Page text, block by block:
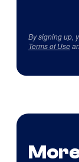
By signing up,
Terms of Use